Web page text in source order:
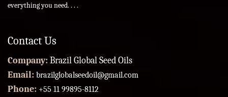
everything you need. . . .
Contact Us
Company: Brazil Global Seed Oils
Email: brazilglobalseedoil@gmail.com
Phone: +55 11 99895-8112